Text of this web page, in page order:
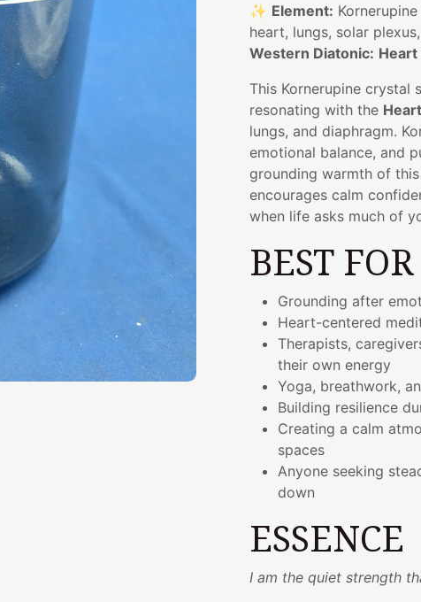
✨ Element: Kornerupine
heart, lungs, solar
Western Diatonic: Heart
This Kornerupine crystal
resonating with the
lungs, and diaphragm.
emotional balance, and
grounding warmth of
encourages calm
when life asks much of
BEST FOR
Grounding after
Heart-centered
Therapists,
their own energy
Yoga, breathwork,
Building resilience
Creating a calm
spaces
Anyone seeking
down
ESSENCE
I am the quiet strength